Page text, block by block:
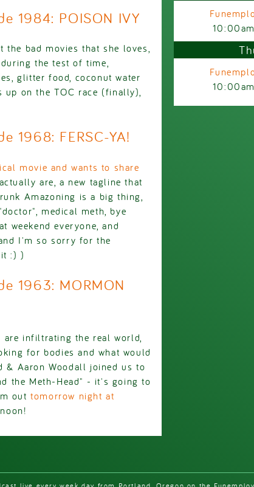
1984: POISON IVY
the bad movies that she loves,
the test of time,
glitter food, coconut water
up on the TOC race (finally),
1968: FERSC-YA!
movie and wants to share
are, a new tagline that
Amazoning is a big thing,
medical meth, bye
weekend everyone, and
I'm so sorry for the
:) )
1963: MORMON
are infiltrating the real world,
for bodies and what would
& Aaron Woodall joined us to
the Meth-Head" - it's going to
outtomorrow night at
10:00am
10:00am